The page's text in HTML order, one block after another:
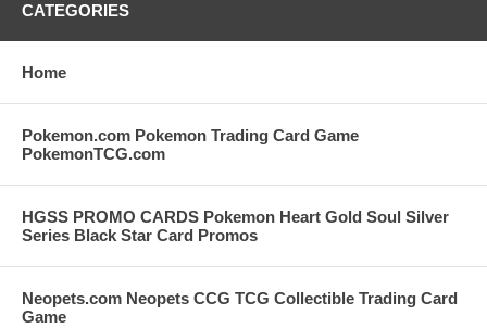
CATEGORIES
Home
Pokemon.com Pokemon Trading Card Game
PokemonTCG.com
HGSS PROMO CARDS Pokemon Heart Gold Soul Silver
Series Black Star Card Promos
Neopets.com Neopets CCG TCG Collectible Trading Card
Game